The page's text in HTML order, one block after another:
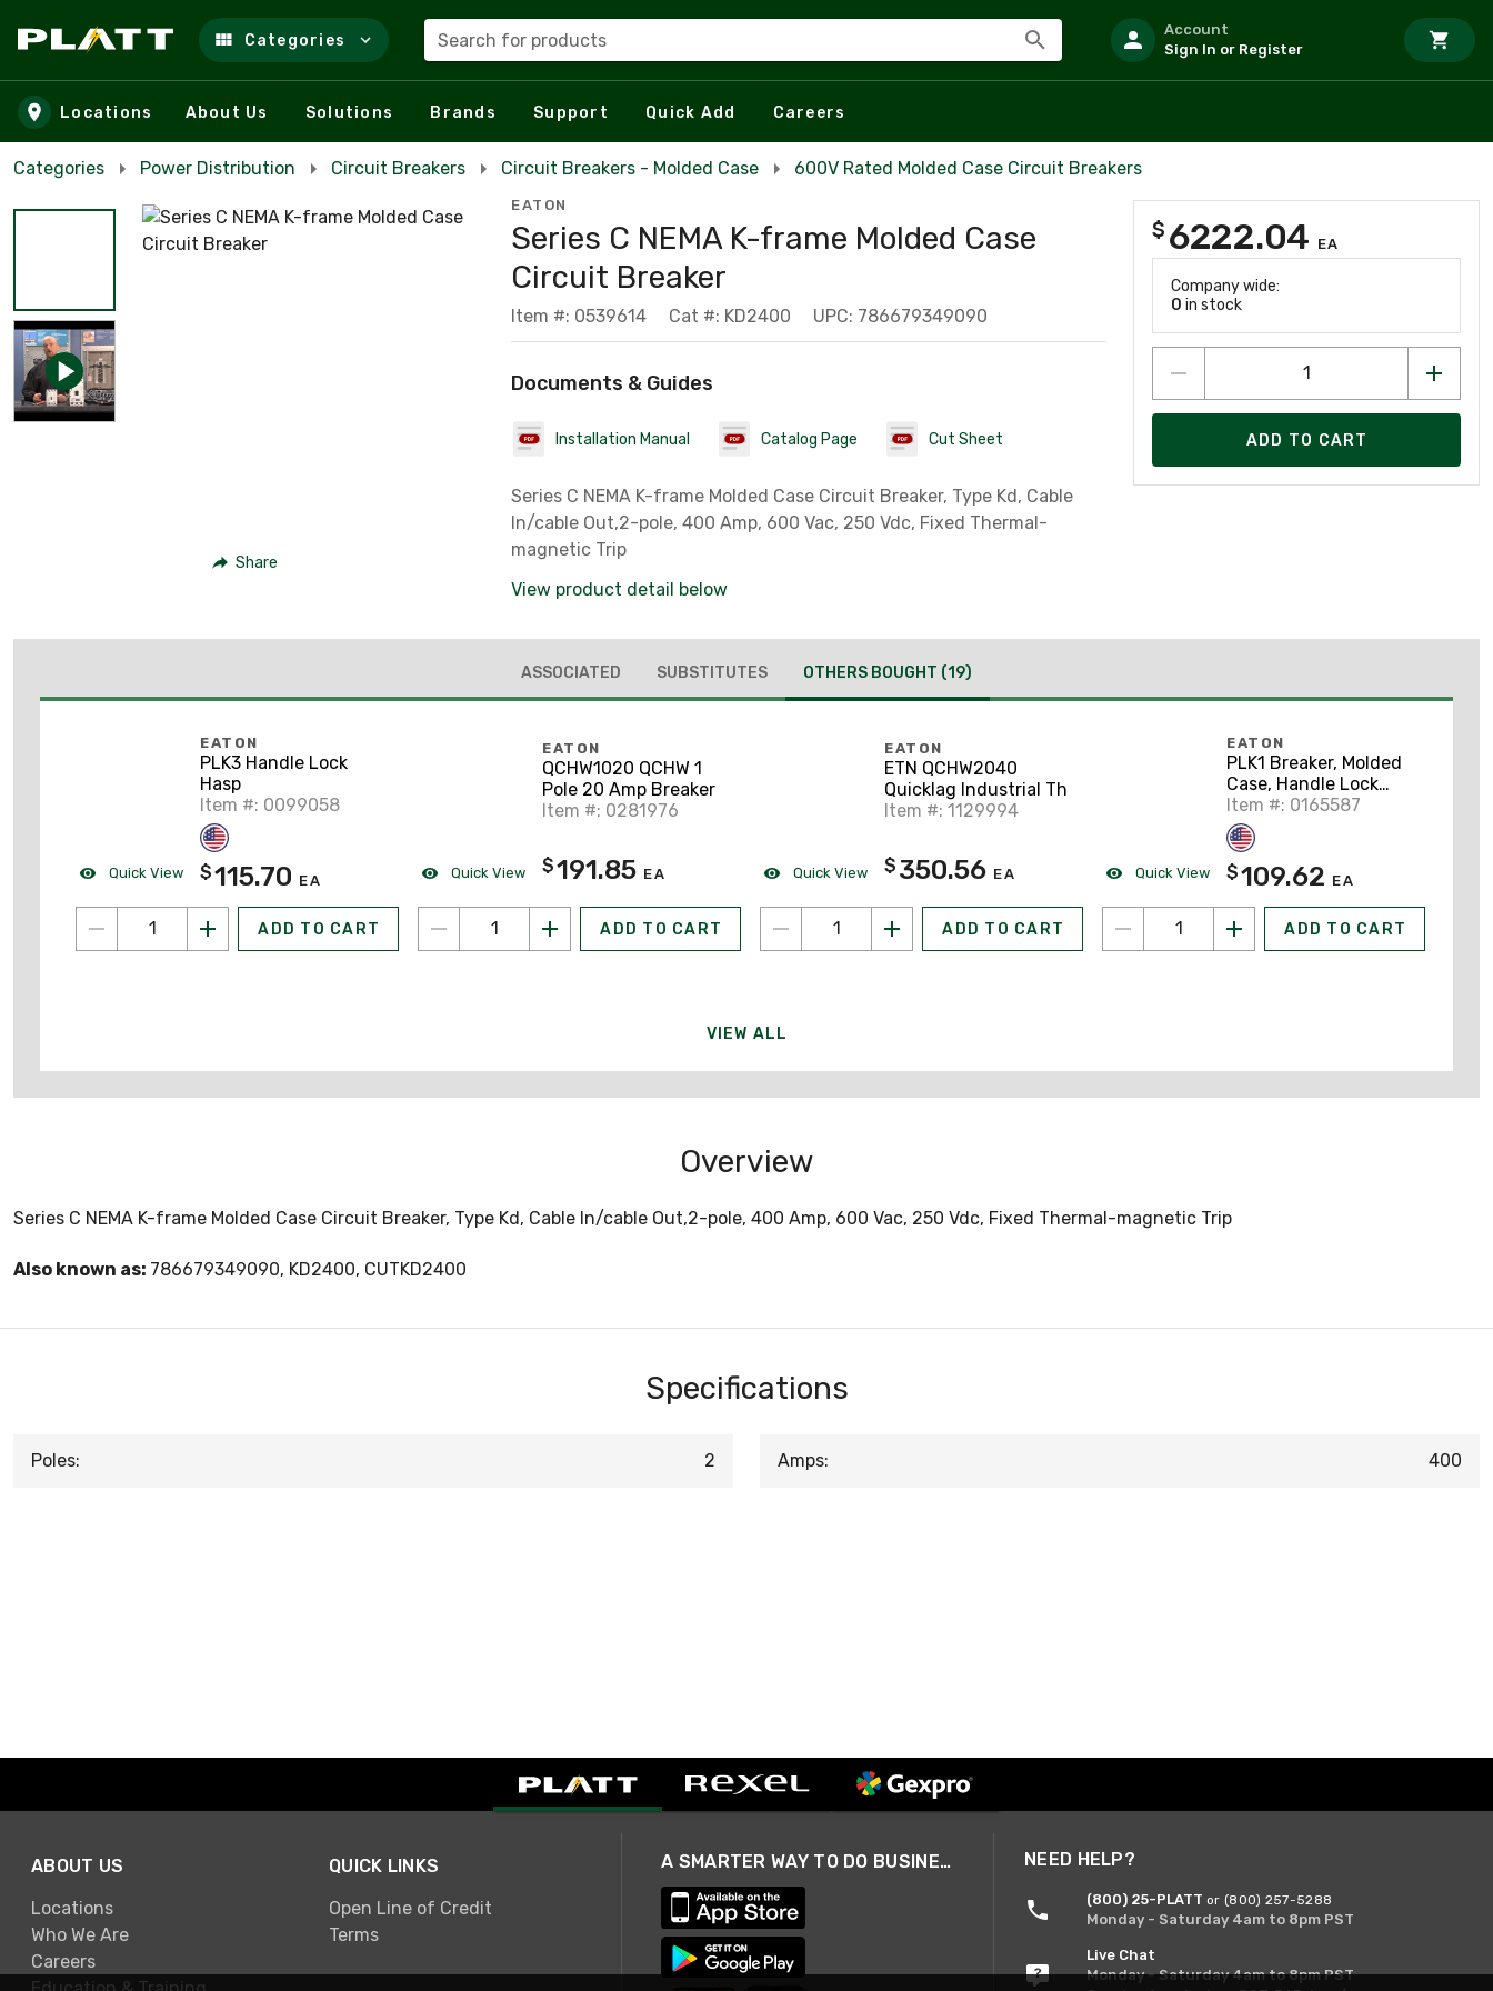
Skip to main content
Categories Search for products
Account
Sign In or Register
Locations About Us Solutions Brands Support Quick Add Careers
Categories Power Distribution Circuit Breakers Circuit Breakers - Molded Case 600V Rated Molded Case Circuit Breakers
Share
EATON
Series C NEMA K-frame Molded Case
Circuit Breaker
Item #: 0539614 Cat #: KD2400 UPC: 786679349090
Documents & Guides
Installation Manual Catalog Page Cut Sheet
Series C NEMA K-frame Molded Case Circuit Breaker, Type Kd, Cable
In/cable Out,2-pole, 400 Amp, 600 Vac, 250 Vdc, Fixed Thermal-
magnetic Trip
View product detail below
$ 6222.04 EA
Company wide:
0 in stock
ADD TO CART
ASSOCIATED SUBSTITUTES OTHERS BOUGHT (19)
Quick View
EATON
PLK3 Handle Lock
Hasp
Item #: 0099058
$115.70 EA
ADD TO CART
Quick View
EATON
QCHW1020 QCHW 1
Pole 20 Amp Breaker
Item #: 0281976
$191.85 EA
ADD TO CART
Quick View
EATON
ETN QCHW2040
Quicklag Industrial Th
Item #: 1129994
$ 350.56 EA
ADD TO CART
Quick View
EATON
PLK1 Breaker, Molded
Case, Handle Lock
Hasp, Padlockable
Item #: 0165587
$109.62 EA
ADD TO CART
VIEW ALL
Overview
Series C NEMA K-frame Molded Case Circuit Breaker, Type Kd, Cable In/cable Out,2-pole, 400 Amp, 600 Vac, 250 Vdc, Fixed Thermal-magnetic Trip
Also known as: 786679349090, KD2400, CUTKD2400
Specifications
Poles: 2 Amps: 400
ABOUT US
Locations
Who We Are
Careers
QUICK LINKS
Open Line of Credit
Terms
A SMARTER WAY TO DO BUSINESS NEED HELP?
(800) 25-PLATT or (800) 257-5288
Monday - Saturday 4am to 8pm PST
Live Chat
Monday - Saturday 4am to 8pm PST